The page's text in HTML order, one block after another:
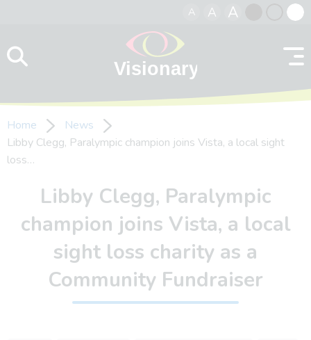
A A A
contrast
Home
News
Libby Clegg, Paralympic champion joins Vista, a local sight
loss…
Libby Clegg, Paralympic
champion joins Vista, a local
sight loss charity as a
Community Fundraiser